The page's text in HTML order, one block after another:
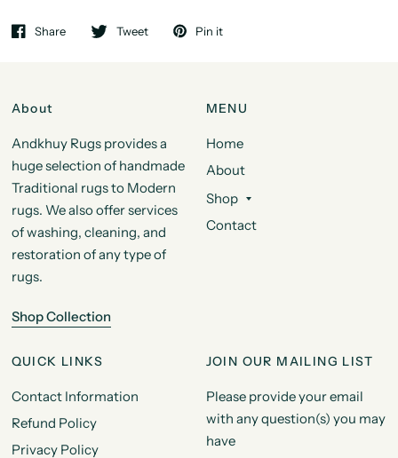
Share Tweet Pin it
About
Andkhuy Rugs provides a
huge selection of handmade
Traditional rugs to Modern
rugs. We also offer services
of washing, cleaning, and
restoration of any type of
rugs.
Shop Collection
MENU
Home
About
Shop
Contact
QUICK LINKS
Contact Information
Refund Policy
Privacy Policy
JOIN OUR MAILING LIST
Please provide your email
with any question(s) you may
have